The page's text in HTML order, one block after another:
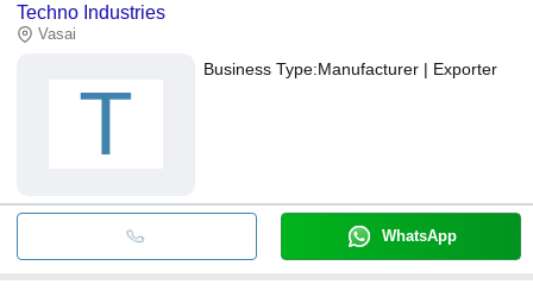
Techno Industries
Vasai
T
Business Type:Manufacturer | Exporter
WhatsApp